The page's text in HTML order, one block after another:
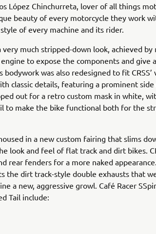
López Chinchurreta, lover of all things
beauty of every motorcycle they work
of every machine and its rider.
very much stripped-down look, achieved by
to expose the components and give
bodywork was also redesigned to fit CRSS’
classic details, featuring a prominent
out for a retro custom mask in white,
to make the bike functional both for the
in a new custom fairing that slims
look and feel of flat track and dirt bikes.
rear fenders for a more naked
the dirt track-style double exhausts that
a new, aggressive growl. Café Racer
Tail include: